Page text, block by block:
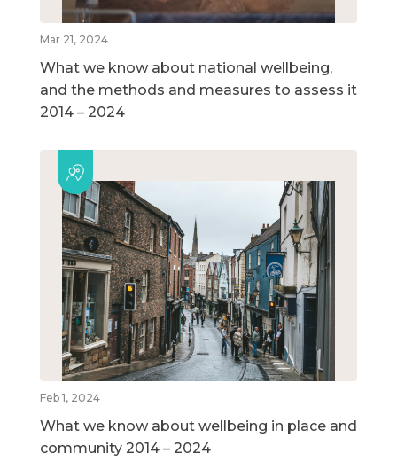
Mar 21, 2024
What we know about national wellbeing,
and the methods and measures to assess it
2014 – 2024
Feb 1, 2024
What we know about wellbeing in place and
community 2014 – 2024